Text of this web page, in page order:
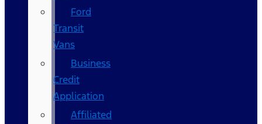
Ford
Transit
Vans
Business
Credit
Application
Affiliated